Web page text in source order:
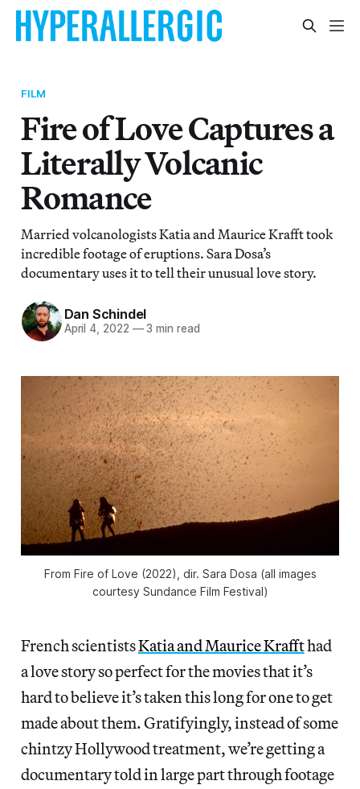
FILM
Fire of Love Captures a
Literally Volcanic
Romance
Married volcanologists Katia and Maurice Krafft took
incredible footage of eruptions. Sara Dosa’s
documentary uses it to tell their unusual love story.
Dan Schindel
April 4, 2022 —3 min read
From Fire of Love (2022), dir. Sara Dosa (all images
courtesy Sundance Film Festival)
French scientistsKatia and Maurice Kraffthad
a love story so perfect for the movies that it’s
hard to believe it’s taken this long for one to get
made about them. Gratifyingly, instead of some
chintzy Hollywood treatment, we’re getting a
documentary told in large part through footage